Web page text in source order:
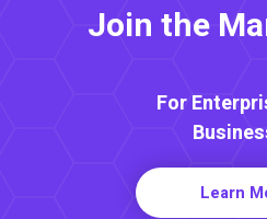
Join the
For
Learn